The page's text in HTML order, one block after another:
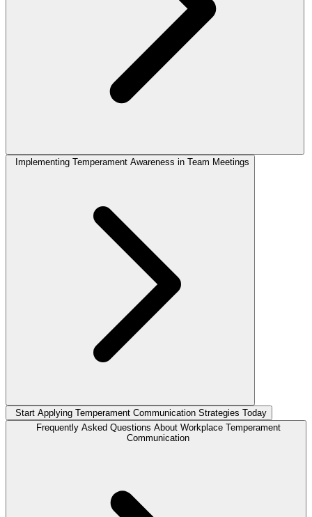
Implementing Temperament Awareness in Team Meetings
Start Applying Temperament Communication Strategies Today
Frequently Asked Questions About Workplace Temperament
Communication